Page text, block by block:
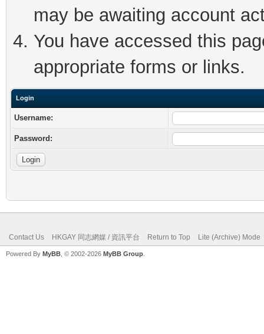
may be awaiting account
You have accessed this
appropriate forms or links.
Login
Username:
Password:
Contact Us HKGAY 同志網媒 / 資訊平台 Return to Top Lite (Archive) Mode
Powered By MyBB , © 2002-2026 MyBB Group